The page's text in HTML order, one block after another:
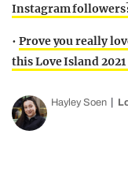
Instagram
• Prove you really
this Love Island
Hayley Soen